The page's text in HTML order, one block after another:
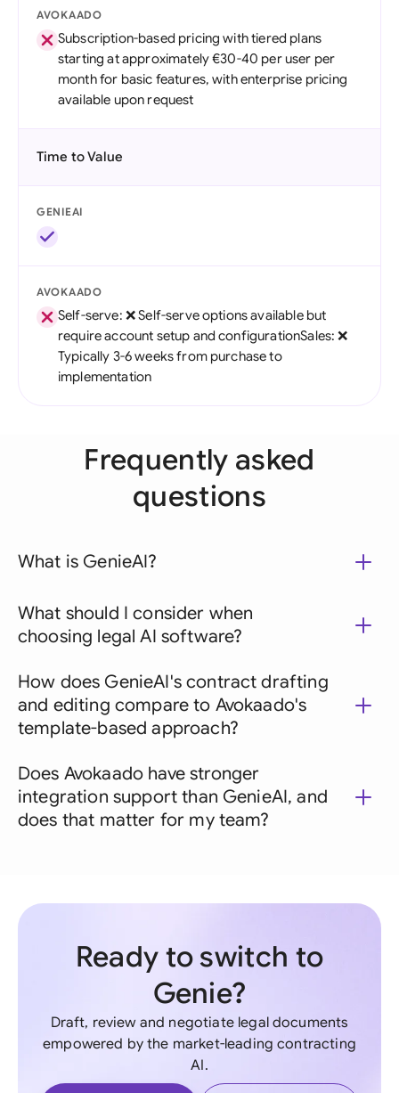
AVOKAADO
Subscription-based pricing with tiered plans
starting at approximately €30-40 per user per
month for basic features, with enterprise pricing
available upon request
Time to Value
GENIEAI
AVOKAADO
Self-serve: ❌ Self-serve options available but
require account setup and configurationSales: ❌
Typically 3-6 weeks from purchase to
implementation
Frequently asked
questions
What is GenieAI?
What should I consider when
choosing legal AI software?
How does GenieAI's contract drafting
and editing compare to Avokaado's
template-based approach?
Does Avokaado have stronger
integration support than GenieAI, and
does that matter for my team?
Ready to switch to
Genie?
Draft, review and negotiate legal documents
empowered by the market-leading contracting
AI.